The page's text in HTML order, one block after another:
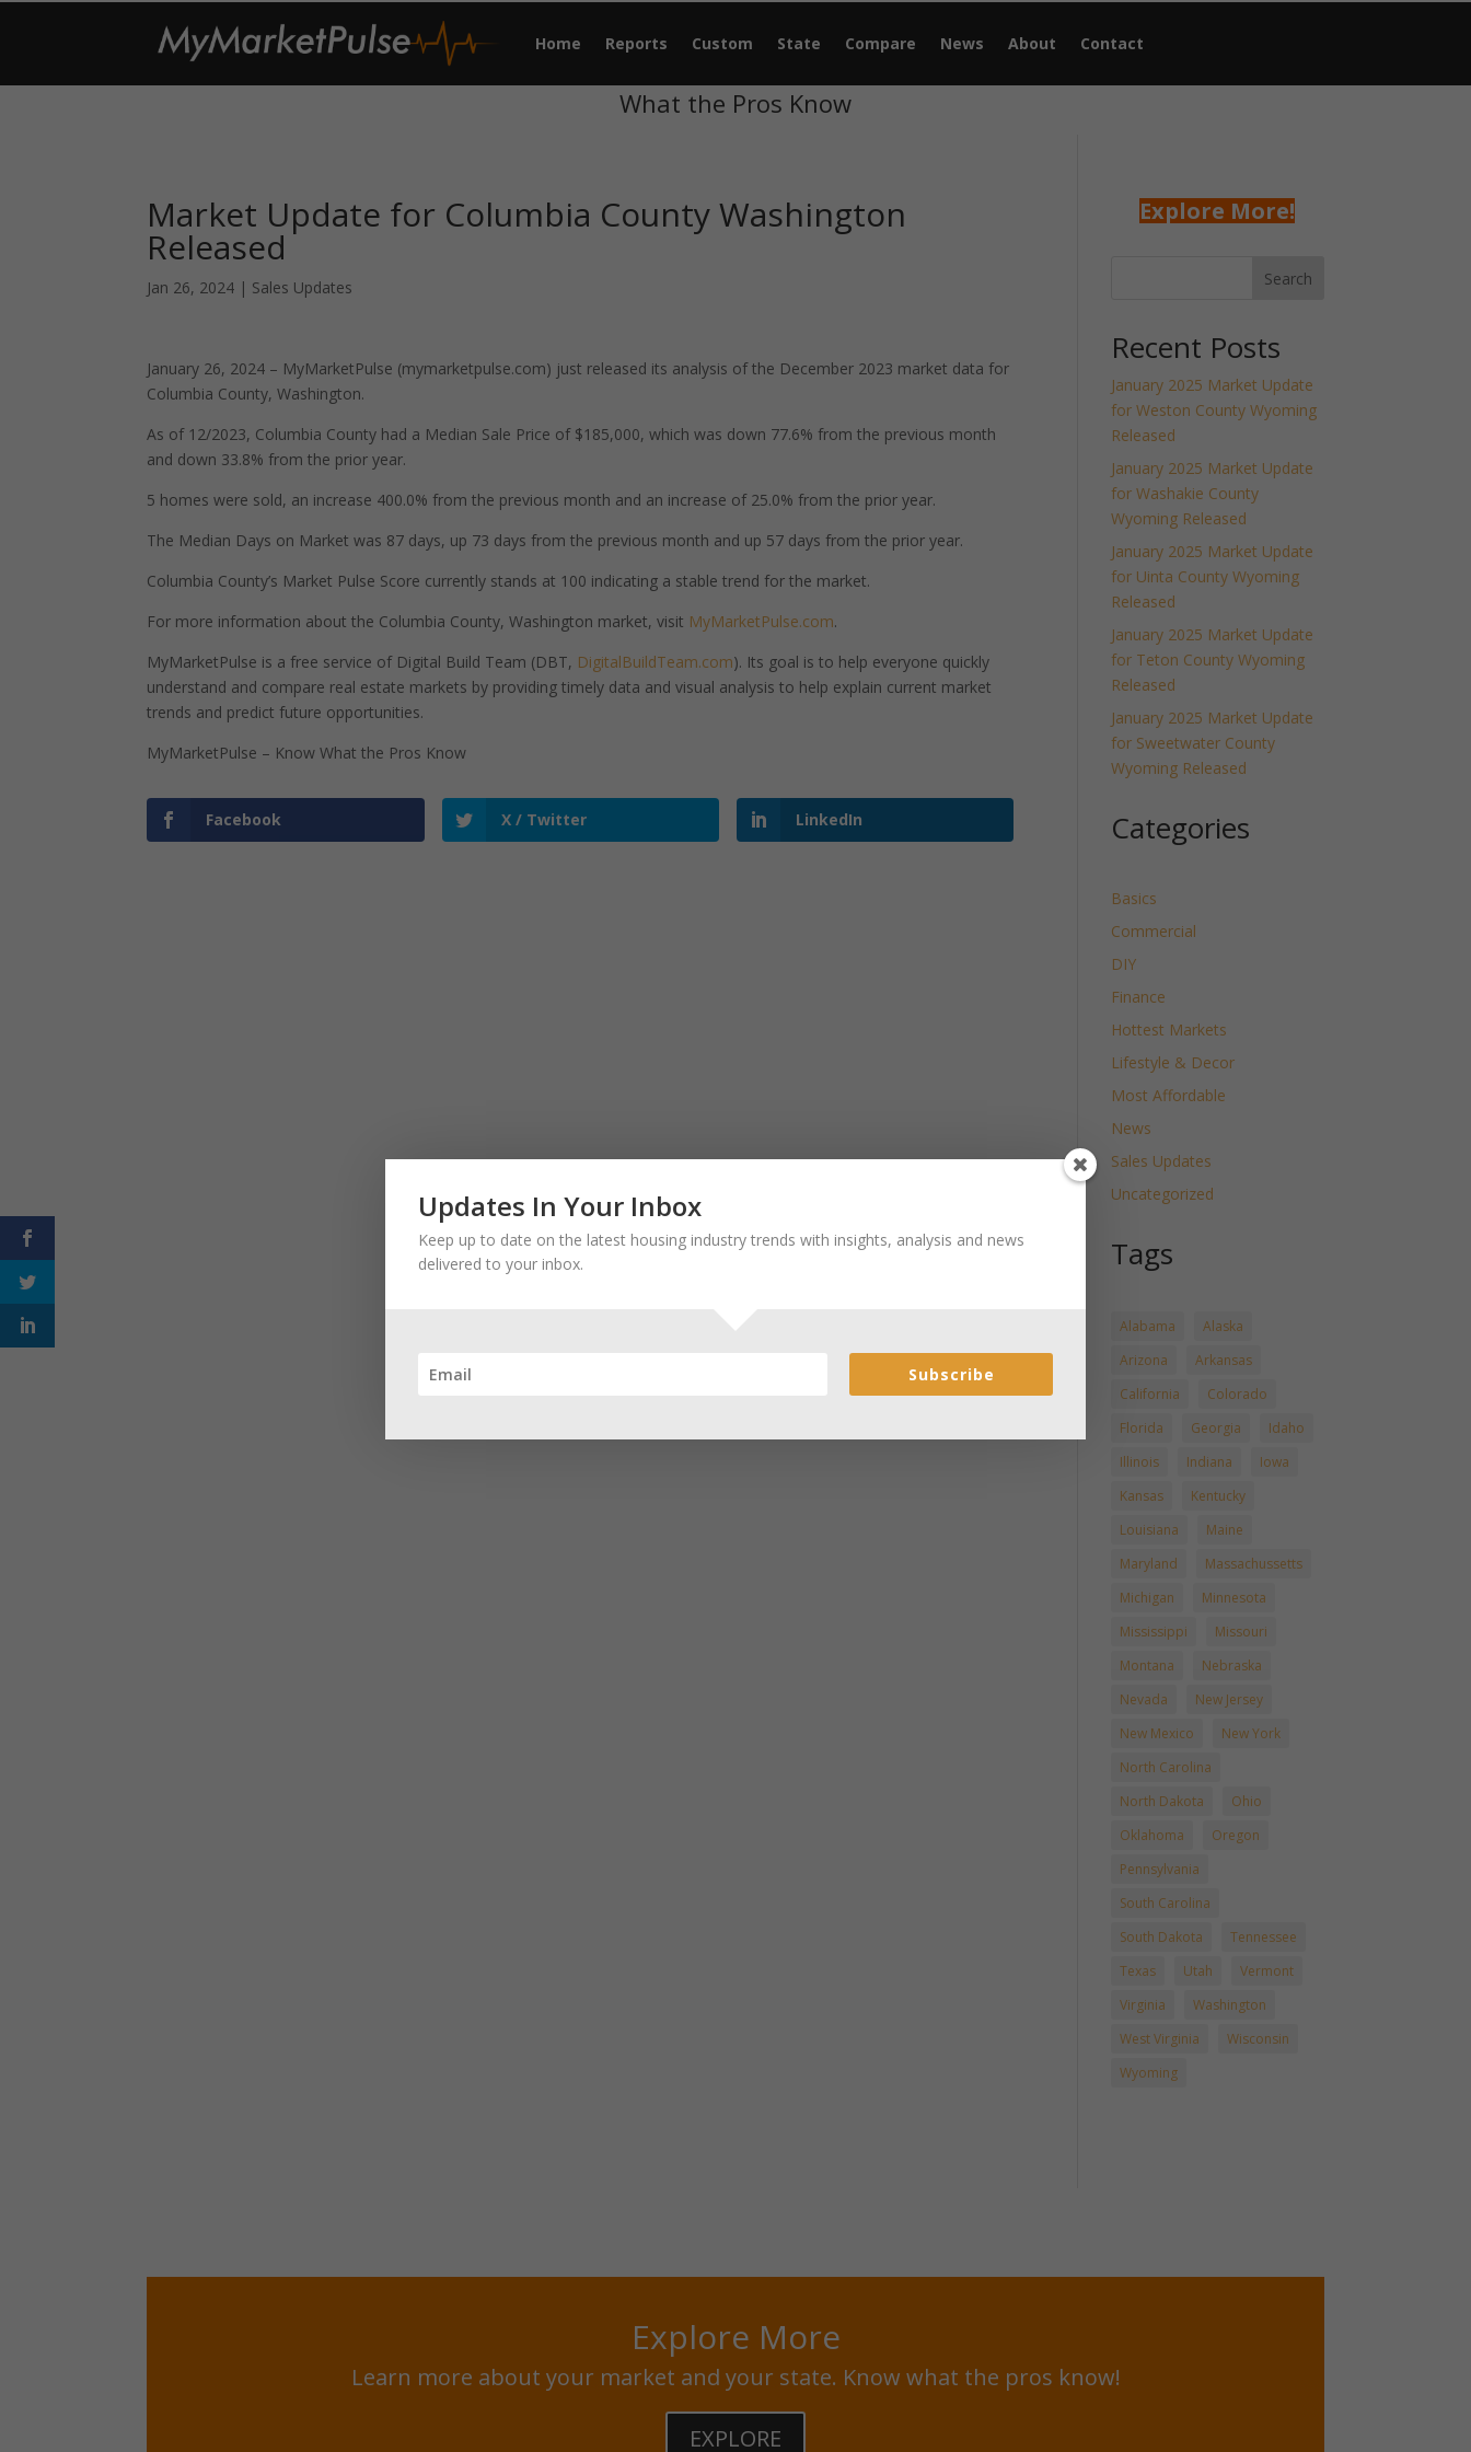
Home Reports Custom State Compare News About Contact
What the Pros Know
Market Update for Columbia County Washington
Released
Jan 26, 2024 | Sales Updates
January 26, 2024 – MyMarketPulse (mymarketpulse.com) just released its analysis of the December 2023 market data for
Columbia County, Washington.
As of 12/2023, Columbia County had a Median Sale Price of $185,000, which was down 77.6% from the previous month
and down 33.8% from the prior year.
5 homes were sold, an increase 400.0% from the previous month and an increase of 25.0% from the prior year.
The Median Days on Market was 87 days, up 73 days from the previous month and up 57 days from the prior year.
Columbia County’s Market Pulse Score currently stands at 100 indicating a stable trend for the market.
For more information about the Columbia County, Washington market, visit MyMarketPulse.com.
MyMarketPulse is a free service of Digital Build Team (DBT, DigitalBuildTeam.com). Its goal is to help everyone quickly
understand and compare real estate markets by providing timely data and visual analysis to help explain current market
trends and predict future opportunities.
MyMarketPulse – Know What the Pros Know
Facebook X / Twitter LinkedIn
Explore More!
Search
Recent Posts
January 2025 Market Update
for Weston County Wyoming
Released
January 2025 Market Update
for Washakie County
Wyoming Released
January 2025 Market Update
for Uinta County Wyoming
Released
January 2025 Market Update
for Teton County Wyoming
Released
January 2025 Market Update
for Sweetwater County
Wyoming Released
Categories
Basics
Commercial
DIY
Finance
Hottest Markets
Lifestyle & Decor
Most Affordable
News
Sales Updates
Uncategorized
Tags
Alabama
Alaska
Arizona
Arkansas
California
Colorado
Florida
Georgia
Idaho
Illinois
Indiana
Iowa
Kansas
Kentucky
Louisiana
Maine
Maryland
Massachussetts
Michigan
Minnesota
Mississippi
Missouri
Montana
Nebraska
Nevada
New Jersey
New Mexico
New York
North Carolina
North Dakota
Ohio
Oklahoma
Oregon
Pennsylvania
South Carolina
South Dakota
Tennessee
Texas
Utah
Vermont
Virginia
Washington
West Virginia
Wisconsin
Wyoming
Explore More
Learn more about your market and your state. Know what the pros know!
EXPLORE
Updates In Your Inbox
Keep up to date on the latest housing industry trends with insights, analysis and news
delivered to your inbox.
Subscribe